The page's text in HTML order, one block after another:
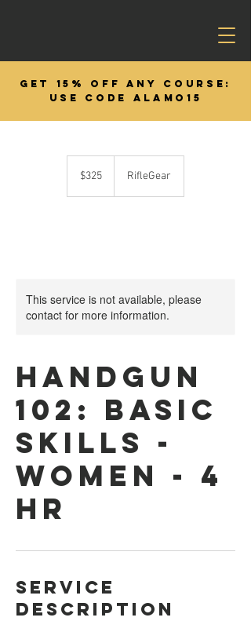
GET 15% OFF ANY COURSE:
USE CODE ALAMO15
This service is not available, please
contact for more information.
HANDGUN
102: BASIC
SKILLS -
WOMEN - 4
HR
Service
Description
dollars$325 RifleGear